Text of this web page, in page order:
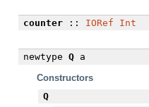
counter:: IORef Int
newtype Qa
Constructors
Q